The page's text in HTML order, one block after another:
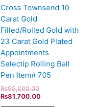
Cross Townsend 10
Carat Gold
Filled/Rolled Gold with
23 Carat Gold Plated
Appointments
Selectip Rolling Ball
Pen Item# 705
₨95,000.00
₨81,700.00